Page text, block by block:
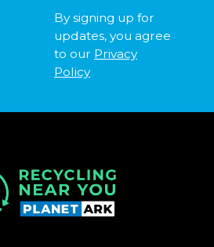
By signing up for
updates, you agree
to our Privacy
Policy